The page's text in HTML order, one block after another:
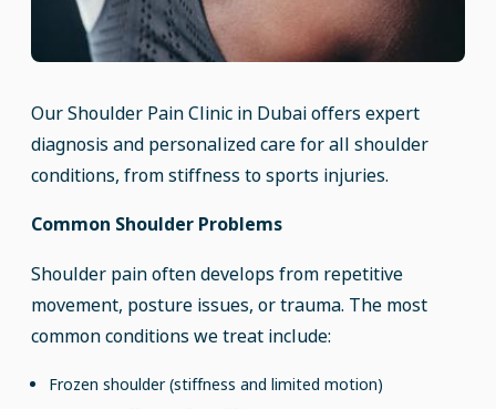
Our Shoulder Pain Clinic in Dubai offers expert
diagnosis and personalized care for all shoulder
conditions, from stiffness to sports injuries.
Common Shoulder Problems
Shoulder pain often develops from repetitive
movement, posture issues, or trauma. The most
common conditions we treat include:
Frozen shoulder (stiffness and limited motion)